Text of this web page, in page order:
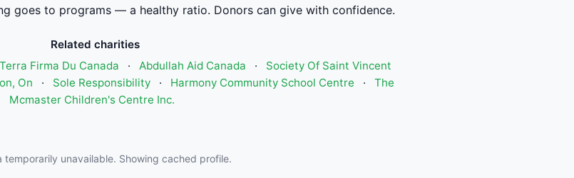
goes to programs — a healthy ratio. Donors can give with confidence.
Related charities
Firma Du Canada
· Abdullah Aid Canada ·
Society Of Saint Vincent
On
· Sole Responsibility · Harmony Community School Centre ·
The
Mcmaster Children's Centre Inc.
temporarily unavailable. Showing cached profile.